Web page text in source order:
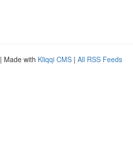
| Made with Kliqqi CMS | All RSS Feeds